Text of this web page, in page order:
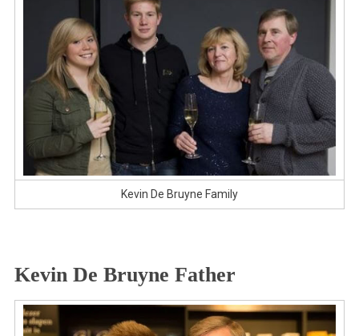
Kevin De Bruyne Family
Kevin De Bruyne Father